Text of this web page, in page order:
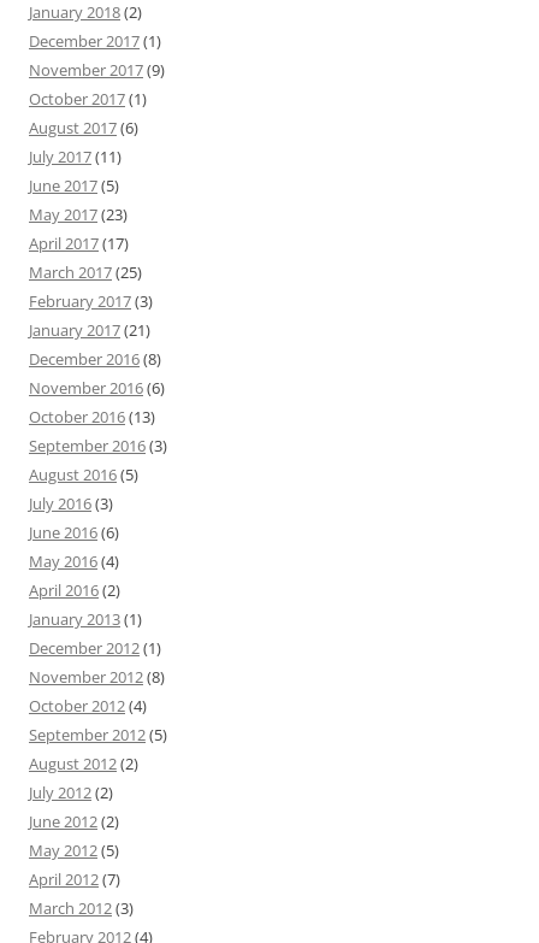
January 2018(2)
December 2017(1)
November 2017(9)
October 2017(1)
August 2017(6)
July 2017(11)
June 2017(5)
May 2017(23)
April 2017(17)
March 2017(25)
February 2017(3)
January 2017(21)
December 2016(8)
November 2016(6)
October 2016(13)
September 2016(3)
August 2016(5)
July 2016(3)
June 2016(6)
May 2016(4)
April 2016(2)
January 2013(1)
December 2012(1)
November 2012(8)
October 2012(4)
September 2012(5)
August 2012(2)
July 2012(2)
June 2012(2)
May 2012(5)
April 2012(7)
March 2012(3)
February 2012(4)